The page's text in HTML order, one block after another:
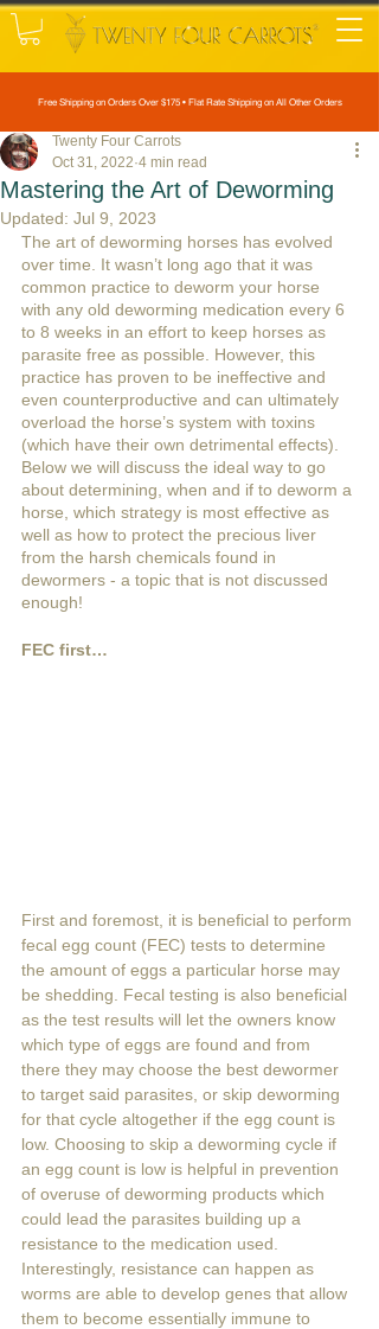
Free Shipping on Orders Over $175 • Flat Rate Shipping on All Other Orders
Mastering the Art of Deworming
Twenty Four Carrots
Oct 31, 2022 4 min read
Updated: Jul 9, 2023
The art of deworming horses has evolved
over time. It wasn’t long ago that it was
common practice to deworm your horse
with any old deworming medication every 6
to 8 weeks in an effort to keep horses as
parasite free as possible. However, this
practice has proven to be ineffective and
even counterproductive and can ultimately
overload the horse’s system with toxins
(which have their own detrimental effects).
Below we will discuss the ideal way to go
about determining, when and if to deworm a
horse, which strategy is most effective as
well as how to protect the precious liver
from the harsh chemicals found in
dewormers - a topic that is not discussed
enough!
FEC first…
First and foremost, it is beneficial to perform
fecal egg count (FEC) tests to determine
the amount of eggs a particular horse may
be shedding. Fecal testing is also beneficial
as the test results will let the owners know
which type of eggs are found and from
there they may choose the best dewormer
to target said parasites, or skip deworming
for that cycle altogether if the egg count is
low. Choosing to skip a deworming cycle if
an egg count is low is helpful in prevention
of overuse of deworming products which
could lead the parasites building up a
resistance to the medication used.
Interestingly, resistance can happen as
worms are able to develop genes that allow
them to become essentially immune to